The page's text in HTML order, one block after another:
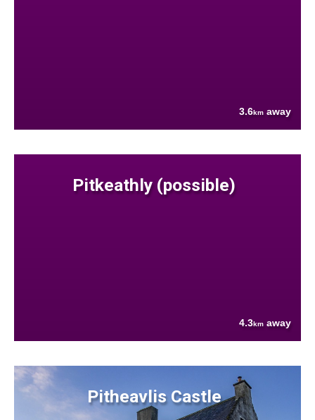
3.6km away
Pitkeathly (possible)
4.3km away
Pitheavlis Castle